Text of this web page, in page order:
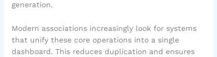
generation.
Modern associations increasingly look for systems
that unify these core operations into a single
dashboard. This reduces duplication and ensures